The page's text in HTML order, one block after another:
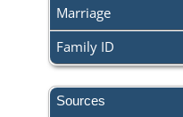
Marriage
Family ID
Sources